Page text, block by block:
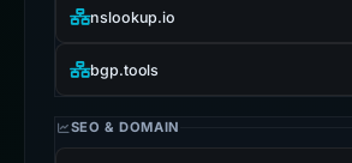
nslookup.io
bgp.tools
SEO & DOMAIN